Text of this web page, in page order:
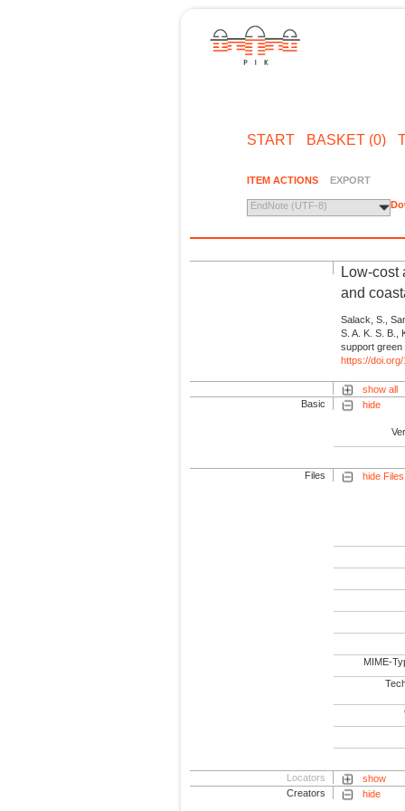
START BASKET (0)
ITEM ACTIONS EXPORT
EndNote (UTF-8)
Low-cost
and
Salack, S.,
S. A. K. S. B.,
support green
https://
show all
Basic
hide
Files hide Files
MIME-
Locators
show
Creators
hide